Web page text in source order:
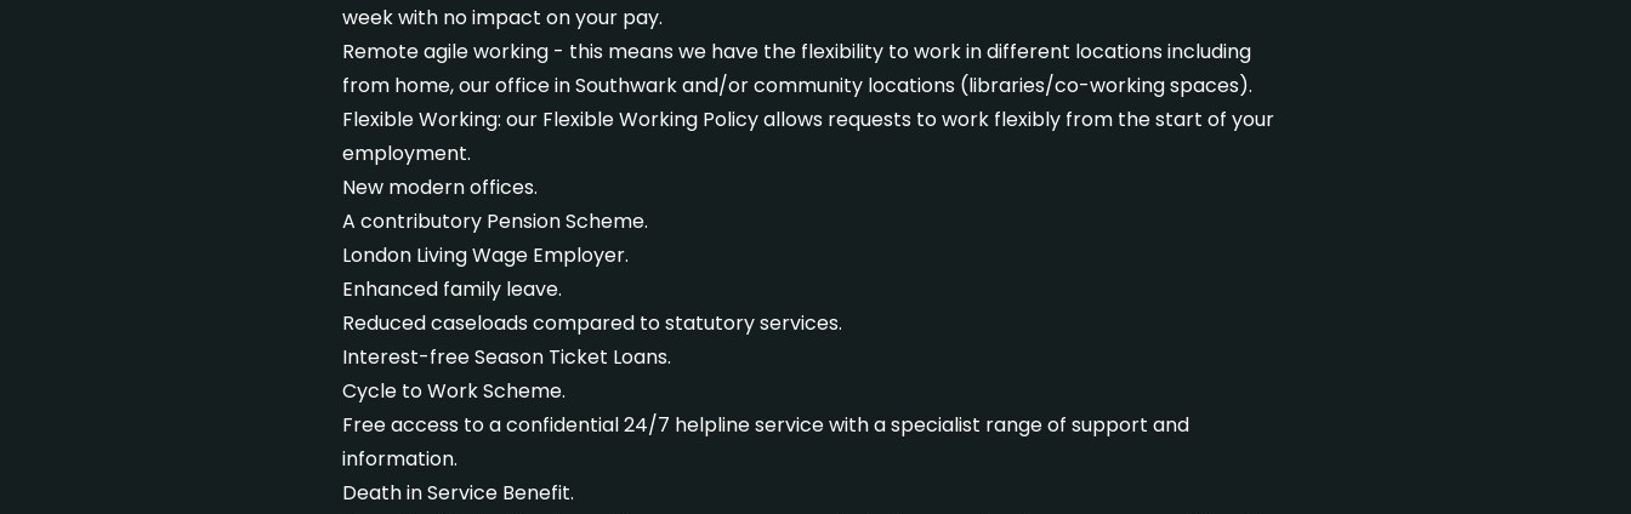
week with no impact on your pay.
Remote agile working - this means we have the flexibility to work in different locations including
from home, our office in Southwark and/or community locations (libraries/co-working spaces).
Flexible Working: our Flexible Working Policy allows requests to work flexibly from the start of your
employment.
New modern offices.
A contributory Pension Scheme.
London Living Wage Employer.
Enhanced family leave.
Reduced caseloads compared to statutory services.
Interest-free Season Ticket Loans.
Cycle to Work Scheme.
Free access to a confidential 24/7 helpline service with a specialist range of support and
information.
Death in Service Benefit.